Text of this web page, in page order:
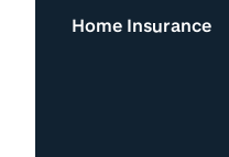
Home Insurance